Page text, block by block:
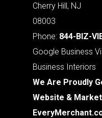
Cherry Hill, NJ
08003
Phone: 844-BIZ-
Google Business
Business Interiors
We Are Proudly
Website &